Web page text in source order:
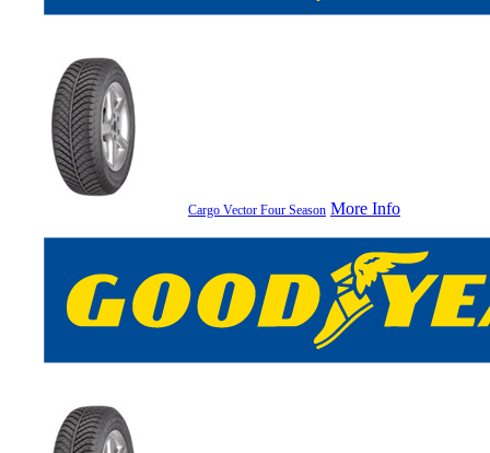
Cargo Vector Four Season More Info